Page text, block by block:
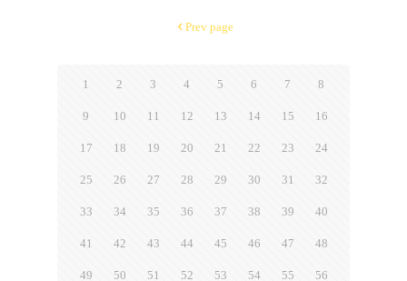
Prev page
1 2 3 4 5 6 7 8
9 10 11 12 13 14 15 16
17 18 19 20 21 22 23 24
25 26 27 28 29 30 31 32
33 34 35 36 37 38 39 40
41 42 43 44 45 46 47 48
49 50 51 52 53 54 55 56